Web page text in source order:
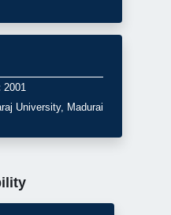
2001
University, Madurai